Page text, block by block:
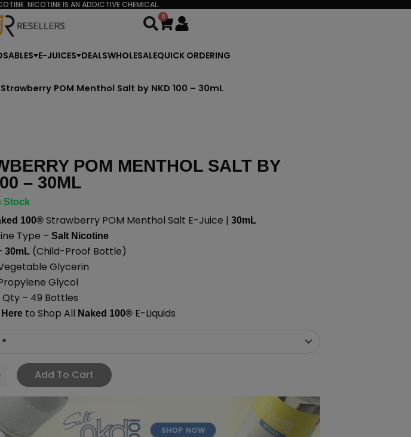
NICOTINE IS AN ADDICTIVE CHEMICAL.
0
Cart
E-JUICES DEALSWHOLESALEQUICK ORDERING
Strawberry POM Menthol Salt by NKD 100 – 30mL
POM MENTHOL SALT BY
– 30ML
Stock
100®Strawberry POM Menthol Salt E-Juice | 30mL
Type – Salt Nicotine
30mL(Child-Proof Bottle)
Glycerin
Glycol
Qty – 49 Bottles
to Shop All Naked 100®E-Liquids
Add To Cart